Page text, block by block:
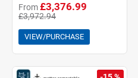
From£3,376.99
£3,972.94
VIEW/PURCHASE